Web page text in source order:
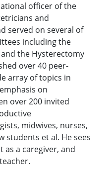
officer of the
and
served on several of
including the
the Hysterectomy
over 40 peer-
array of topics in
on
over 200 invited
midwives, nurses,
students et al. He sees
a caregiver, and